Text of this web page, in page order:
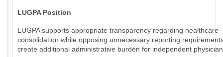
LUGPA Position
LUGPA supports appropriate transparency regarding healthcare
consolidation while opposing unnecessary reporting
create additional administrative burden for independent